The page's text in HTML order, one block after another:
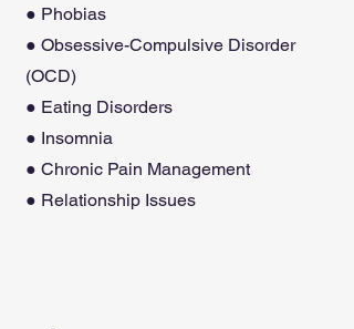
● Phobias
● Obsessive-Compulsive Disorder
(OCD)
● Eating Disorders
● Insomnia
● Chronic Pain Management
● Relationship Issues